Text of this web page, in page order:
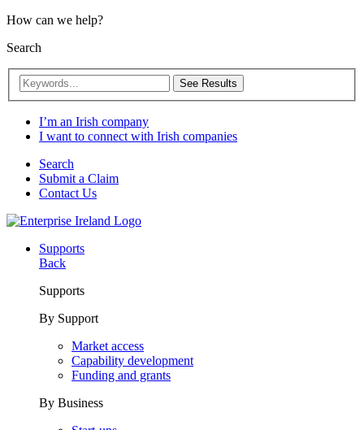
How can we help?
Search
See Results
I’m an Irish company
I want to connect with Irish companies
Search
Submit a Claim
Contact Us
Supports
Back
Supports
By Support
Market access
Capability development
Funding and grants
By Business